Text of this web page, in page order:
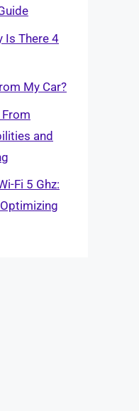
Is There 4
My Car?
and
Fi 5 Ghz: